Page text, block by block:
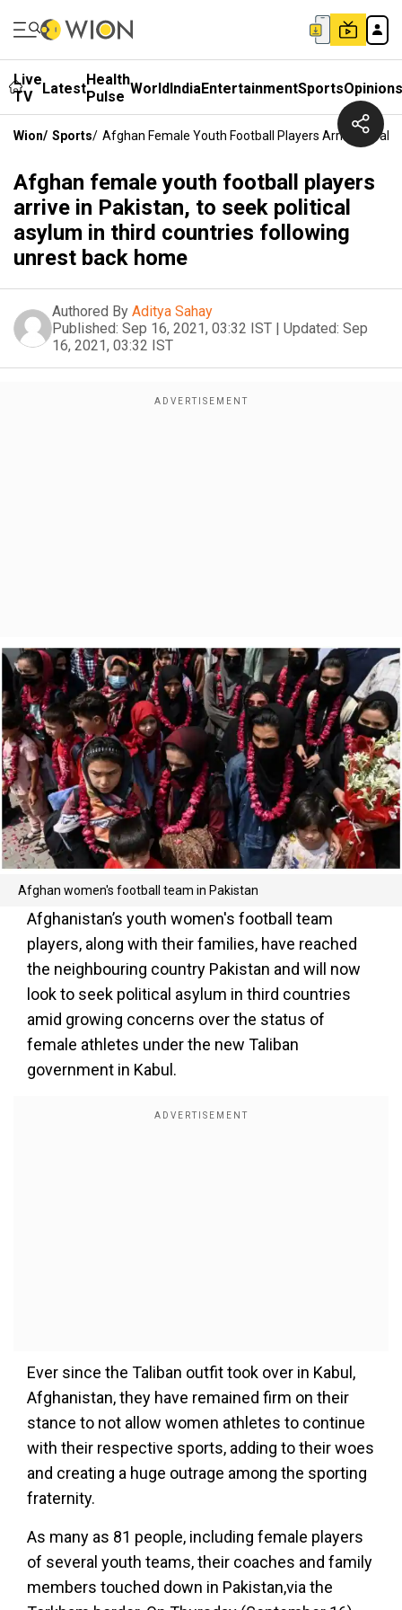
Live
TV
LatestHealth
Pulse WorldIndiaEntertainmentSportsOpinions
Wion/ Sports/ Afghan Female Youth Football Players Arrive In
Afghan female youth football players
arrive in Pakistan, to seek political
asylum in third countries following
unrest back home
Authored By Aditya Sahay
Published: Sep 16, 2021, 03:32 IST | Updated: Sep
16, 2021, 03:32 IST
Afghan women's football team in Pakistan
Afghanistan’s youth women's football team
players, along with their families, have reached
the neighbouring country Pakistan and will now
look to seek political asylum in third countries
amid growing concerns over the status of
female athletes under the new Taliban
government in Kabul.
Ever since the Taliban outfit took over in Kabul,
Afghanistan, they have remained firm on their
stance to not allow women athletes to continue
with their respective sports, adding to their woes
and creating a huge outrage among the sporting
fraternity.
As many as 81 people, including female players
of several youth teams, their coaches and family
members touched down in Pakistan,via the